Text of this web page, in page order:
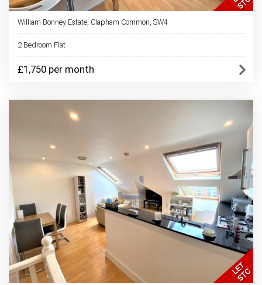
William Bonney Estate, Clapham Common, SW4
2 Bedroom Flat
£1,750 per month